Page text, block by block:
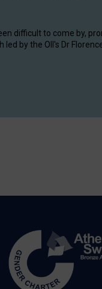
difficult to come by,
by the OII's Dr